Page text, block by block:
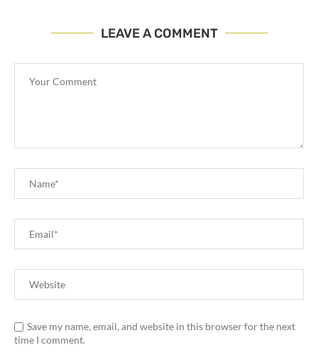
LEAVE A COMMENT
Save my name, email, and website in this browser for the next
time I comment.